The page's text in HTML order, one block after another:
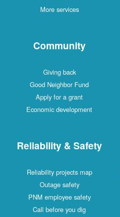
More services
Community
Giving back
Good Neighbor Fund
Apply for a grant
Economic development
Reliability & Safety
Reliability projects map
Outage safety
PNM employee safety
Call before you dig